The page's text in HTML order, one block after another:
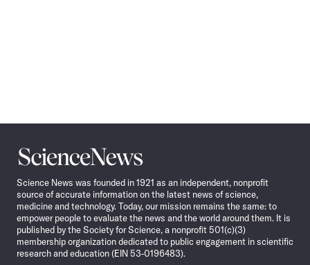
Science
News
Science News was founded in 1921 as an independent, nonprofit
source of accurate information on the latest news of science,
medicine and technology. Today, our mission remains the same: to
empower people to evaluate the news and the world around them. It is
published by the Society for Science, a nonprofit 501(c)(3)
membership organization dedicated to public engagement in scientific
research and education (EIN 53-0196483).